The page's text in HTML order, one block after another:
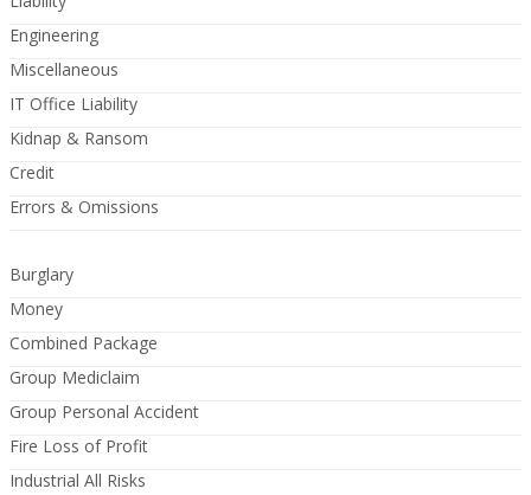
Engineering
Miscellaneous
IT Office Liability
Kidnap & Ransom
Credit
Errors & Omissions
Burglary
Money
Combined Package
Group Mediclaim
Group Personal Accident
Fire Loss of Profit
Industrial All Risks